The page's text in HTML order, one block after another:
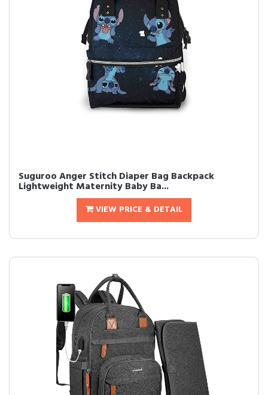
Suguroo Anger Stitch Diaper Bag Backpack
Lightweight Maternity Baby Ba...
VIEW PRICE & DETAIL